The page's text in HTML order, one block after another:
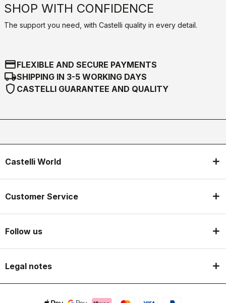
SHOP WITH CONFIDENCE
The support you need, with Castelli quality in every detail.
credit_cardFLEXIBLE AND SECURE PAYMENTS
local_shippingSHIPPING IN 3-5 WORKING DAYS
shield CASTELLI GUARANTEE AND QUALITY
Castelli World
Customer Service
Follow us
Legal notes